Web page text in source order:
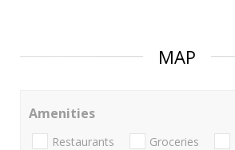
MAP
Amenities
Restaurants Groceries